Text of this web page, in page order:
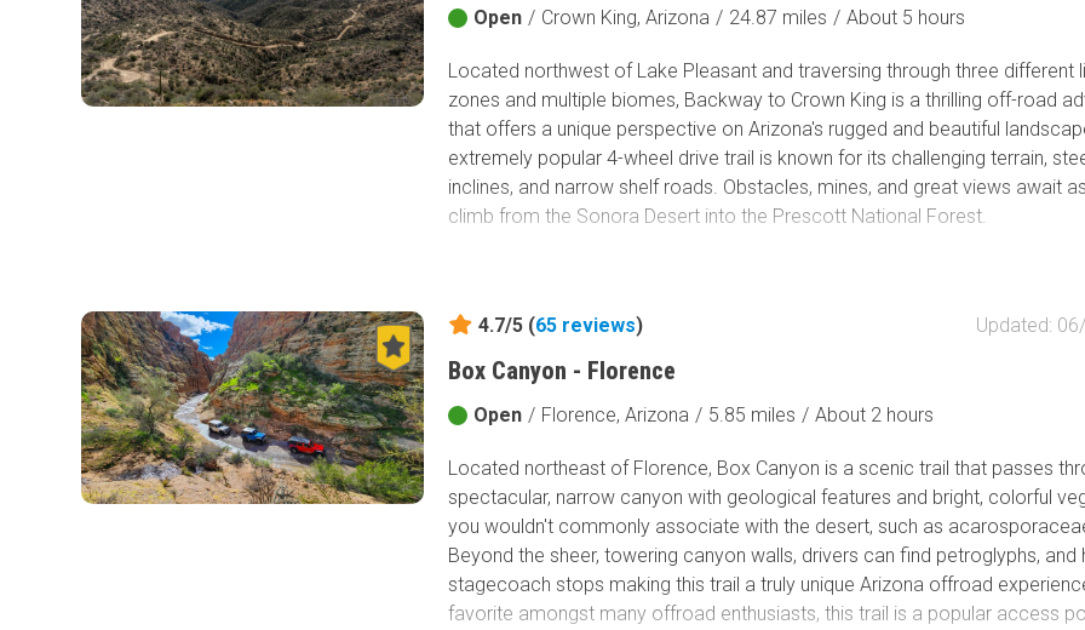
into Sedona. But the views always delight, all that red and buff sandstone
of Honor Trail, Schnebly Hill Road is a once-and-done for many. But it is one
need to do and will always remember, a touchstone of the community, if
Thoreau never did Schnebly Hill Road. You should.
Open / Crown King, Arizona / 24.87 miles / About 5 hours
Located northwest of Lake Pleasant and traversing through three different
zones and multiple biomes, Backway to Crown King is a thrilling off-road
that offers a unique perspective on Arizona's rugged and beautiful
extremely popular 4-wheel drive trail is known for its challenging terrain,
inclines, and narrow shelf roads. Obstacles, mines, and great views await
climb from the Sonora Desert into the Prescott National Forest.
4.7/5 (65 reviews) Updated:
Box Canyon - Florence
Open / Florence, Arizona / 5.85 miles / About 2 hours
Located northeast of Florence, Box Canyon is a scenic trail that passes
spectacular, narrow canyon with geological features and bright, colorful
you wouldn't commonly associate with the desert, such as
Beyond the sheer, towering canyon walls, drivers can find petroglyphs, and
stagecoach stops making this trail a truly unique Arizona offroad
favorite amongst many offroad enthusiasts, this trail is a popular access